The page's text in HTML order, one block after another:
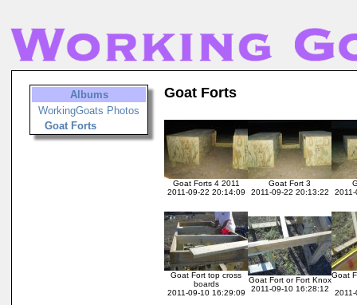
Albums
WorkingGoats Photos
Goat Forts
Goat Forts
Goat Forts 4 2011
2011-09-22 20:14:09
Goat Fort 3
2011-09-22 20:13:22
Goat Fort top cross
boards
2011-09-10 16:29:09
Goat Fort or Fort Knox
2011-09-10 16:28:12
Goat